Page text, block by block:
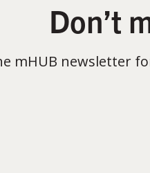
Don’t
mHUB newsletter